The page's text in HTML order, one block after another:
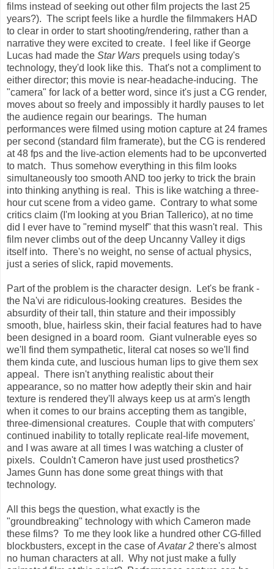
films instead of seeking out other film projects the last 25
years?). The script feels like a hurdle the filmmakers HAD
to clear in order to start shooting/rendering, rather than a
narrative they were excited to create. I feel like if George
Lucas had made the Star Wars prequels using today's
technology, they'd look like this. That's not a compliment to
either director; this movie is near-headache-inducing. The
"camera" for lack of a better word, since it's just a CG render,
moves about so freely and impossibly it hardly pauses to let
the audience regain our bearings. The human
performances were filmed using motion capture at 24 frames
per second (standard film framerate), but the CG is rendered
at 48 fps and the live-action elements had to be upconverted
to match. Thus somehow everything in this film looks
simultaneously too smooth AND too jerky to trick the brain
into thinking anything is real. This is like watching a three-
hour cut scene from a video game. Contrary to what some
critics claim (I'm looking at you Brian Tallerico), at no time
did I ever have to "remind myself" that this wasn't real. This
film never climbs out of the deep Uncanny Valley it digs
itself into. There's no weight, no sense of actual physics,
just a series of slick, rapid movements.
Part of the problem is the character design. Let's be frank -
the Na'vi are ridiculous-looking creatures. Besides the
absurdity of their tall, thin stature and their impossibly
smooth, blue, hairless skin, their facial features had to have
been designed in a board room. Giant vulnerable eyes so
we'll find them sympathetic, literal cat noses so we'll find
them kinda cute, and luscious human lips to give them sex
appeal. There isn't anything realistic about their
appearance, so no matter how adeptly their skin and hair
texture is rendered they'll always keep us at arm's length
when it comes to our brains accepting them as tangible,
three-dimensional creatures. Couple that with computers'
continued inability to totally replicate real-life movement,
and I was aware at all times I was watching a cluster of
pixels. Couldn't Cameron have just used prosthetics?
James Gunn has done some great things with that
technology.
All this begs the question, what exactly is the
"groundbreaking" technology with which Cameron made
these films? To me they look like a hundred other CG-filled
blockbusters, except in the case ofAvatar 2 there's almost
no human characters at all. Why not just make a fully